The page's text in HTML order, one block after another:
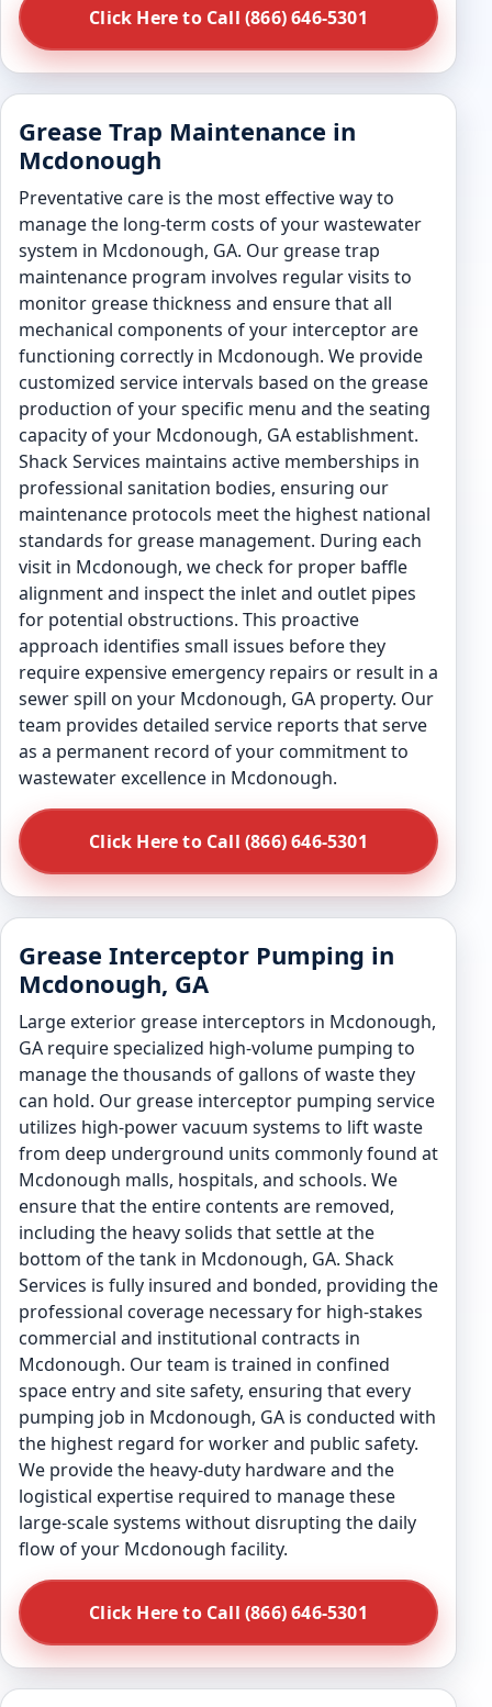
Click Here to Call (866) 646-5301
Grease Trap Maintenance in
Mcdonough
Preventative care is the most effective way to
manage the long-term costs of your wastewater
system in Mcdonough, GA. Our grease trap
maintenance program involves regular visits to
monitor grease thickness and ensure that all
mechanical components of your interceptor are
functioning correctly in Mcdonough. We provide
customized service intervals based on the grease
production of your specific menu and the seating
capacity of your Mcdonough, GA establishment.
Shack Services maintains active memberships in
professional sanitation bodies, ensuring our
maintenance protocols meet the highest national
standards for grease management. During each
visit in Mcdonough, we check for proper baffle
alignment and inspect the inlet and outlet pipes
for potential obstructions. This proactive
approach identifies small issues before they
require expensive emergency repairs or result in a
sewer spill on your Mcdonough, GA property. Our
team provides detailed service reports that serve
as a permanent record of your commitment to
wastewater excellence in Mcdonough.
Click Here to Call (866) 646-5301
Grease Interceptor Pumping in
Mcdonough, GA
Large exterior grease interceptors in Mcdonough,
GA require specialized high-volume pumping to
manage the thousands of gallons of waste they
can hold. Our grease interceptor pumping service
utilizes high-power vacuum systems to lift waste
from deep underground units commonly found at
Mcdonough malls, hospitals, and schools. We
ensure that the entire contents are removed,
including the heavy solids that settle at the
bottom of the tank in Mcdonough, GA. Shack
Services is fully insured and bonded, providing the
professional coverage necessary for high-stakes
commercial and institutional contracts in
Mcdonough. Our team is trained in confined
space entry and site safety, ensuring that every
pumping job in Mcdonough, GA is conducted with
the highest regard for worker and public safety.
We provide the heavy-duty hardware and the
logistical expertise required to manage these
large-scale systems without disrupting the daily
flow of your Mcdonough facility.
Click Here to Call (866) 646-5301